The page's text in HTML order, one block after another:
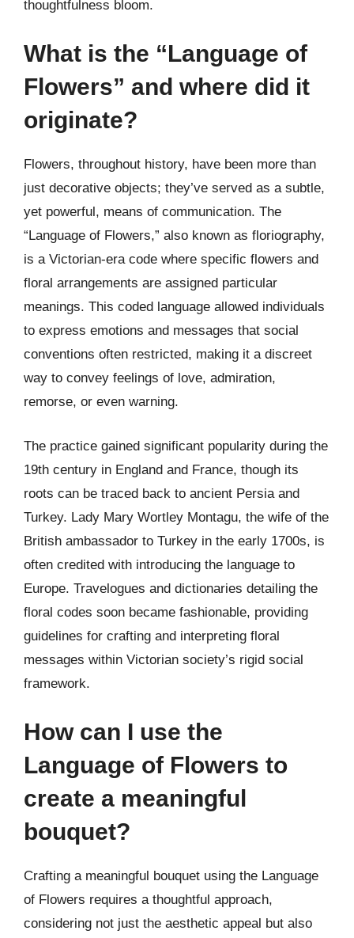
thoughtfulness bloom.
What is the “Language of
Flowers” and where did it
originate?
Flowers, throughout history, have been more than
just decorative objects; they’ve served as a subtle,
yet powerful, means of communication. The
“Language of Flowers,” also known as floriography,
is a Victorian-era code where specific flowers and
floral arrangements are assigned particular
meanings. This coded language allowed individuals
to express emotions and messages that social
conventions often restricted, making it a discreet
way to convey feelings of love, admiration,
remorse, or even warning.
The practice gained significant popularity during the
19th century in England and France, though its
roots can be traced back to ancient Persia and
Turkey. Lady Mary Wortley Montagu, the wife of the
British ambassador to Turkey in the early 1700s, is
often credited with introducing the language to
Europe. Travelogues and dictionaries detailing the
floral codes soon became fashionable, providing
guidelines for crafting and interpreting floral
messages within Victorian society’s rigid social
framework.
How can I use the
Language of Flowers to
create a meaningful
bouquet?
Crafting a meaningful bouquet using the Language
of Flowers requires a thoughtful approach,
considering not just the aesthetic appeal but also